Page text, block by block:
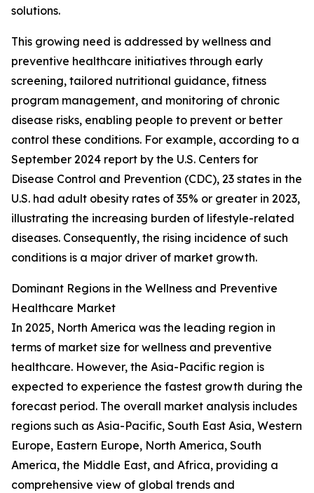
solutions.
This growing need is addressed by wellness and
preventive healthcare initiatives through early
screening, tailored nutritional guidance, fitness
program management, and monitoring of chronic
disease risks, enabling people to prevent or better
control these conditions. For example, according to a
September 2024 report by the U.S. Centers for
Disease Control and Prevention (CDC), 23 states in the
U.S. had adult obesity rates of 35% or greater in 2023,
illustrating the increasing burden of lifestyle-related
diseases. Consequently, the rising incidence of such
conditions is a major driver of market growth.
Dominant Regions in the Wellness and Preventive
Healthcare Market
In 2025, North America was the leading region in
terms of market size for wellness and preventive
healthcare. However, the Asia-Pacific region is
expected to experience the fastest growth during the
forecast period. The overall market analysis includes
regions such as Asia-Pacific, South East Asia, Western
Europe, Eastern Europe, North America, South
America, the Middle East, and Africa, providing a
comprehensive view of global trends and